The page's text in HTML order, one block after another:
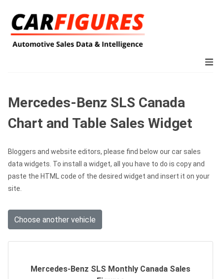
Mercedes-Benz SLS Canada
Chart and Table Sales Widget
Bloggers and website editors, please find below our car sales
data widgets. To install a widget, all you have to do is copy and
paste the HTML code of the desired widget and insert it on your
site.
Choose another vehicle
Mercedes-Benz SLS Monthly Canada Sales